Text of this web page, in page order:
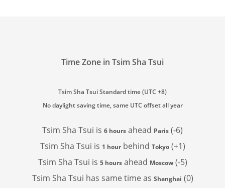
Time Zone in Tsim Sha Tsui
Tsim Sha Tsui Standard time (UTC +8)
No daylight saving time, same UTC offset all year
Tsim Sha Tsui is 6 hours ahead Paris (-6)
Tsim Sha Tsui is 1 hourbehind Tokyo(+1)
Tsim Sha Tsui is 5 hoursahead Moscow(-5)
Tsim Sha Tsui has same time as Shanghai (0)